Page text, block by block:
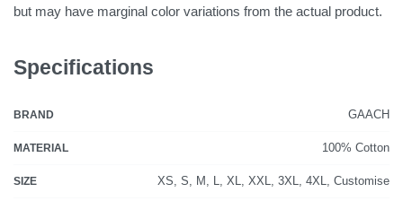
but may have marginal color variations from the actual product.
Specifications
BRAND GAACH
MATERIAL 100% Cotton
SIZE XS, S, M, L, XL, XXL, 3XL, 4XL, Customise